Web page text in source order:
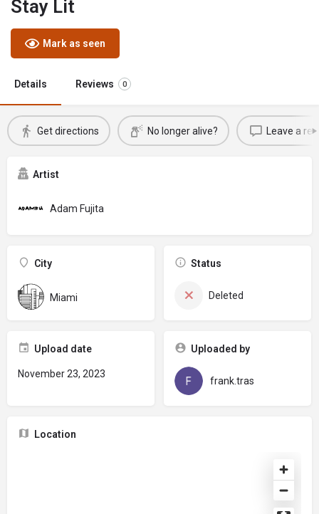
Stay Lit
Mark as seen
Details Reviews 0
Get directions No longer alive? Leave a
Artist
Adam Fujita
City
Miami
Status
Deleted
Upload date
November 23, 2023
Uploaded by
frank.tras
Location